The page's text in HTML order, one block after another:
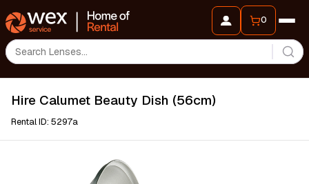
0
Hire Calumet Beauty Dish (56cm)
Rental ID: 5297a